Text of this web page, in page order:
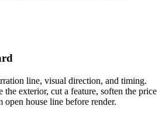
line, visual direction, and timing.
the exterior, cut a feature, soften the price
open house line before render.